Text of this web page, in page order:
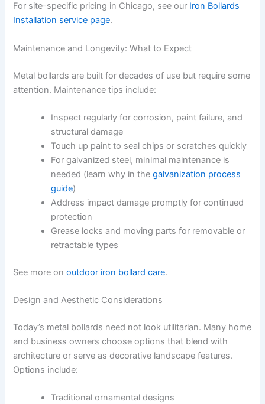
For site-specific pricing in Chicago, see our Iron Bollards
Installation service page.
Maintenance and Longevity: What to Expect
Metal bollards are built for decades of use but require some
attention. Maintenance tips include:
Inspect regularly for corrosion, paint failure, and
structural damage
Touch up paint to seal chips or scratches quickly
For galvanized steel, minimal maintenance is
needed (learn why in thegalvanization process
guide)
Address impact damage promptly for continued
protection
Grease locks and moving parts for removable or
retractable types
See more onoutdoor iron bollard care.
Design and Aesthetic Considerations
Today’s metal bollards need not look utilitarian. Many home
and business owners choose options that blend with
architecture or serve as decorative landscape features.
Options include:
Traditional ornamental designs